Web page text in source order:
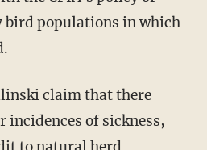
populations in which
incidences of sickness,